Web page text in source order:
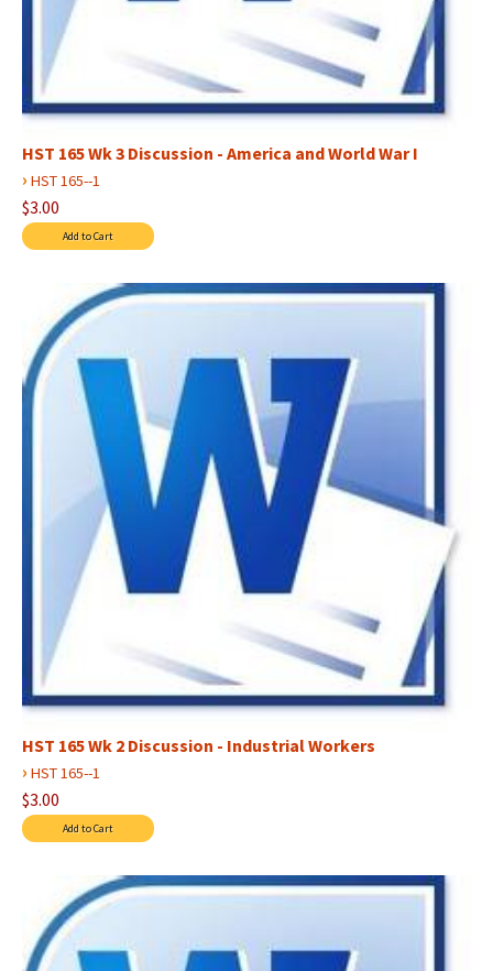
HST 165 Wk 3 Discussion - America and World War I
› HST 165--1
$3.00
HST 165 Wk 2 Discussion - Industrial Workers
› HST 165--1
$3.00